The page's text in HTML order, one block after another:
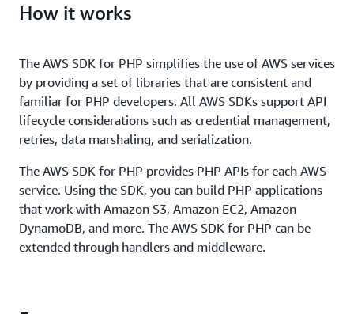
How it works
The AWS SDK for PHP simplifies the use of AWS services
by providing a set of libraries that are consistent and
familiar for PHP developers. All AWS SDKs support API
lifecycle considerations such as credential management,
retries, data marshaling, and serialization.
The AWS SDK for PHP provides PHP APIs for each AWS
service. Using the SDK, you can build PHP applications
that work with Amazon S3, Amazon EC2, Amazon
DynamoDB, and more. The AWS SDK for PHP can be
extended through handlers and middleware.